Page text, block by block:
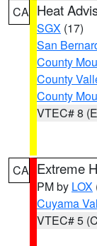
CA Heat
SGX (17)
San
County
County
County
VTEC# 8
CA Extreme
PM by LOX
Cuyama
VTEC# 5